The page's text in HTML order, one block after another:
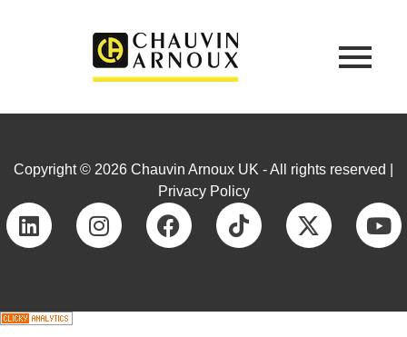
Copyright © 2026 Chauvin Arnoux UK - All rights reserved |
Privacy Policy